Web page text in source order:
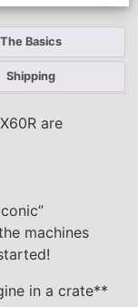
The Basics
Shipping
are
machines
in a crate**